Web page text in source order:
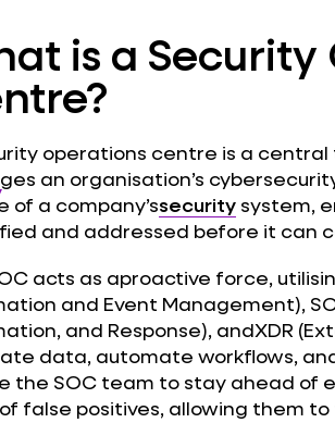
is a Security
operations centre is a
an organisation’s
of a company’ssecuritysystem,
and addressed before it can
acts as aproactive force,
and Event Management),
and Response), andXDR
data, automate workflows,
the SOC team to stay ahead of
false positives, allowing them